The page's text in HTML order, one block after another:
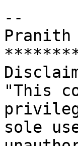
--
Pranith
"This
sole